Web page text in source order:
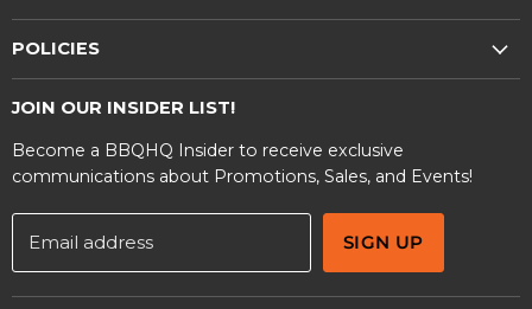
Contact Us
POLICIES
Warranty Information
JOIN OUR INSIDER LIST!
Become a BBQHQ Insider to receive exclusive
communications about Promotions, Sales, and Events!
Email address SIGN UP